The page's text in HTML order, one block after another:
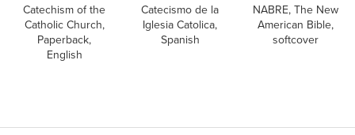
Catechism of the
Catholic Church,
Paperback,
English
Catecismo de la
Iglesia Catolica,
Spanish
NABRE, The New
American Bible,
softcover